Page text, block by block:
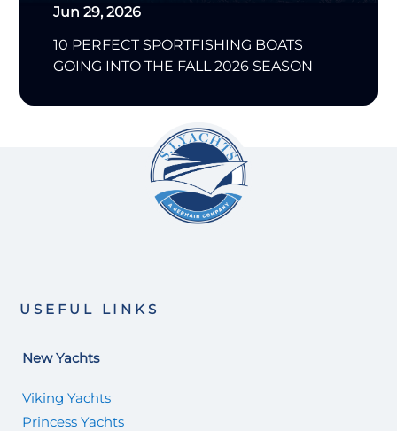
Jun 29, 2026
10 PERFECT SPORTFISHING BOATS
GOING INTO THE FALL 2026 SEASON
USEFUL LINKS
New Yachts
Viking Yachts
Princess Yachts